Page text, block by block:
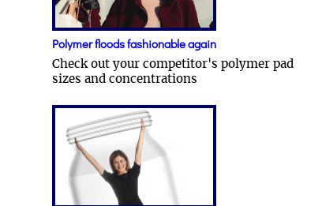
Polymer floods fashionable again
Check out your competitor's polymer pad
sizes and concentrations